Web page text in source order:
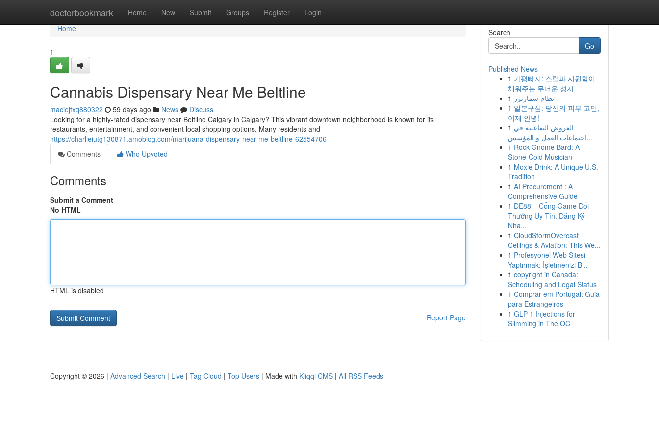
doctorbookmark Home New Submit Groups Register Login
Home
Home
1
Cannabis Dispensary Near Me Beltline
maciejtxq880322 59 days ago News
Discuss
Looking for a highly-rated dispensary near Beltline Calgary in Calgary? This vibrant downtown neighborhood is known for its
restaurants, entertainment, and convenient local shopping options. Many residents and
https://charlieiutg130871.amoblog.com/marijuana-dispensary-near-me-beltline-62554706
Comments
Who Upvoted
Comments
Submit a Comment
No HTML
HTML is disabled
Report Page
Search
Go
Published News
1 가평빠지: 스릴과 시원함이
채워주는 무더운 성지
1 نظام سمارترز
1 일본구심: 당신의 피부 고민,
이제 안녕!
1 العروض التفاعلية في
اجتماعات العمل و المؤسس...
1 Rock Gnome Bard: A
Stone-Cold Musician
1 Moxie Drink: A Unique U.S.
Tradition
1 AI Procurement : A
Comprehensive Guide
1 DE88 – Cổng Game Đổi
Thưởng Uy Tín, Đăng Ký
Nha...
1 CloudStormOvercast
Ceilings & Aviation: This We...
1 Profesyonel Web Sitesi
Yaptırmak: İşletmenizi B...
1 copyright in Canada:
Scheduling and Legal Status
1 Comprar em Portugal: Guia
para Estrangeiros
1 GLP-1 Injections for
Slimming in The OC
Copyright © 2026 | Advanced Search | Live | Tag Cloud | Top Users | Made with Kliqqi CMS | All RSS Feeds